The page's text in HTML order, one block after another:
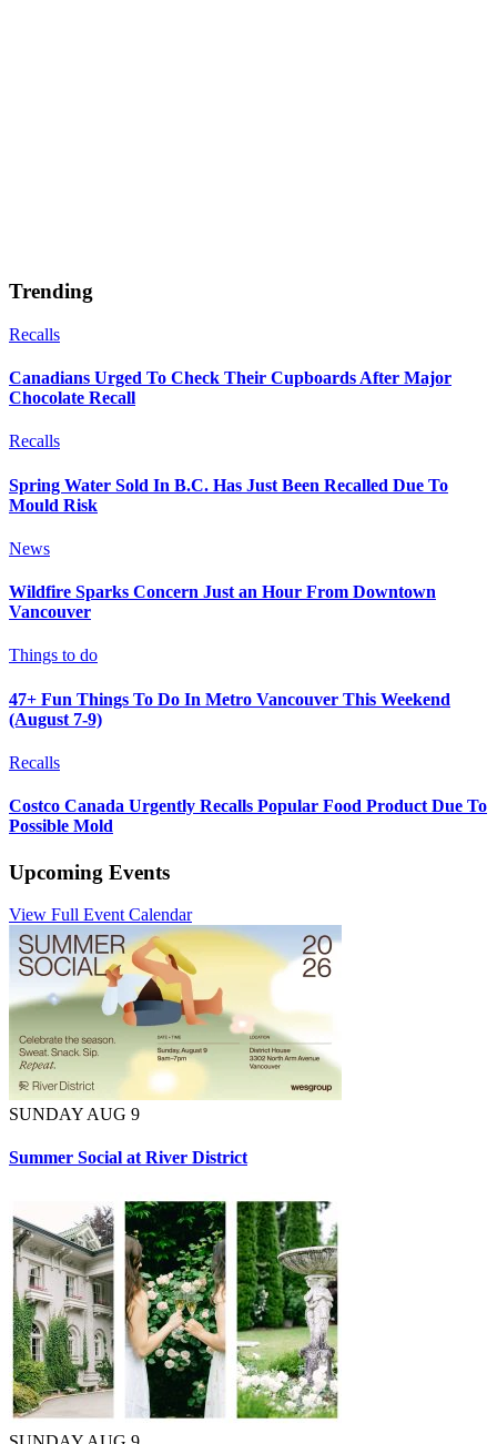
Trending
Recalls
Canadians Urged To Check Their Cupboards After Major
Chocolate Recall
Recalls
Spring Water Sold In B.C. Has Just Been Recalled Due To
Mould Risk
News
Wildfire Sparks Concern Just an Hour From Downtown
Vancouver
Things to do
47+ Fun Things To Do In Metro Vancouver This Weekend
(August 7-9)
Recalls
Costco Canada Urgently Recalls Popular Food Product Due To
Possible Mold
Upcoming Events
View Full Event Calendar
SUNDAY AUG 9
Summer Social at River District